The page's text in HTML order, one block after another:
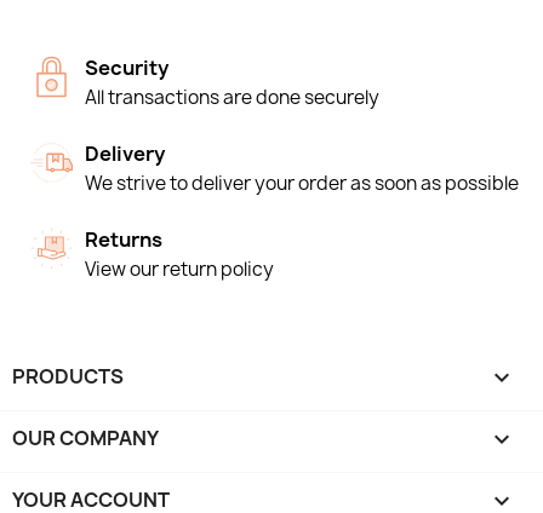
Security
All transactions are done securely
Delivery
We strive to deliver your order as soon as possible
Returns
View our return policy
PRODUCTS 
OUR COMPANY 
YOUR ACCOUNT 